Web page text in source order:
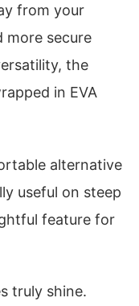
from your
more secure
the
in EVA
alternative
useful on steep
feature for
truly shine.